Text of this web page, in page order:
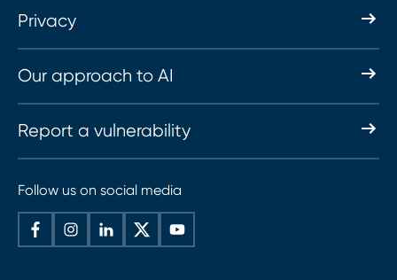
Privacy
Our approach to AI
Report a vulnerability
Follow us on social media